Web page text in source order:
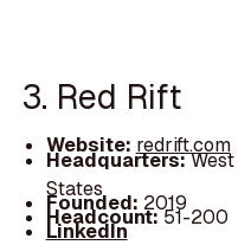
3. Red Rift
Website: redrift.com
Headquarters:
States
Founded: 2019
Headcount:51-200
LinkedIn